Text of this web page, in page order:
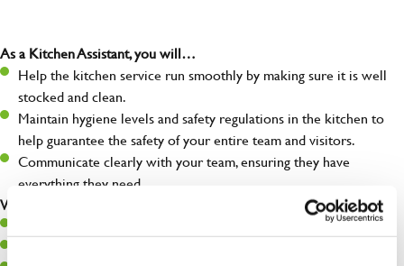
As a Kitchen Assistant, you will…
Help the kitchen service run smoothly by making sure it is well
stocked and clean.
Maintain hygiene levels and safety regulations in the kitchen to
help guarantee the safety of your entire team and visitors.
Communicate clearly with your team, ensuring they have
everything they need.
What you’ll bring to the kitchen: